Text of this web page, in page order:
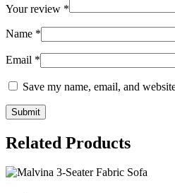
Your review *
Name *
Email *
Save my name, email, and
Related Products